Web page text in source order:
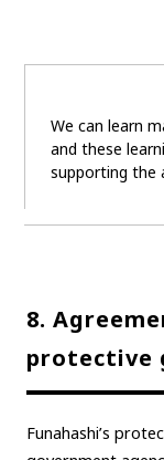
We can learn
and these
supporting the
8.
protective
Funahashi’s